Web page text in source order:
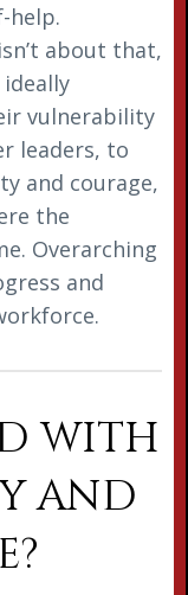
help.
about that,
vulnerability
leaders, to
and courage,
the
Overarching
and
with
and